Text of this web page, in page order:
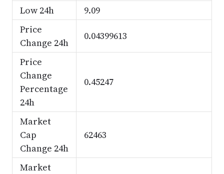
Low 24h
9.09
Price
Change 24h
0.04399613
Price
Change
Percentage
24h
0.45247
Market
Cap
Change 24h
62463
Market